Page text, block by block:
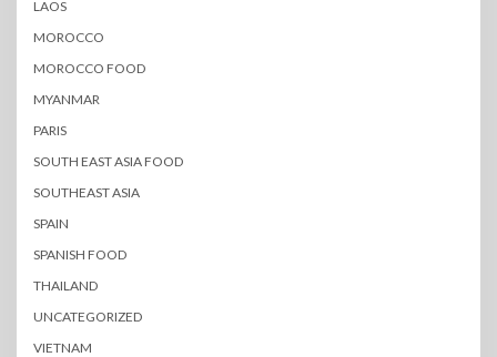
LAOS
MOROCCO
MOROCCO FOOD
MYANMAR
PARIS
SOUTH EAST ASIA FOOD
SOUTHEAST ASIA
SPAIN
SPANISH FOOD
THAILAND
UNCATEGORIZED
VIETNAM